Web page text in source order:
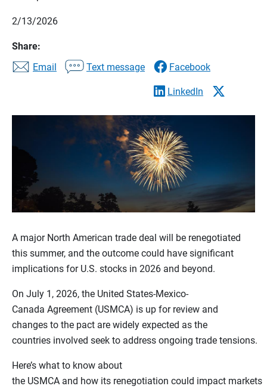
2/13/2026
Share:
Email
Text message Facebook
LinkedIn
A major North American trade deal will be renegotiated
this summer, and the outcome could have significant
implications for U.S. stocks in 2026 and beyond.
On July 1, 2026, the United States-Mexico-
Canada Agreement (USMCA) is up for review and
changes to the pact are widely expected as the
countries involved seek to address ongoing trade tensions.
Here’s what to know about
the USMCA and how its renegotiation could impact markets